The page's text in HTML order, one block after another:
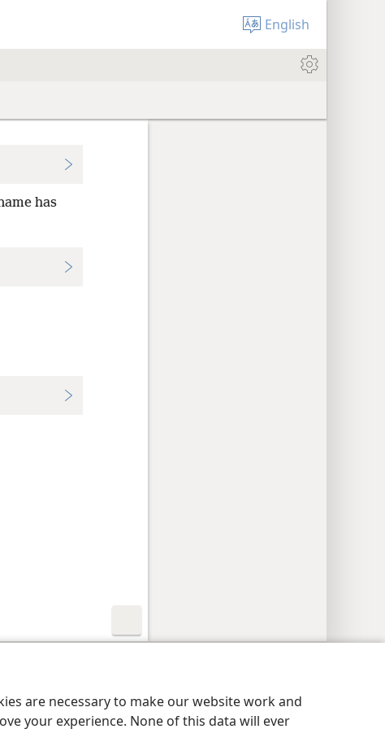
are necessary to make our website work and
your experience. None of this data will ever
English
has